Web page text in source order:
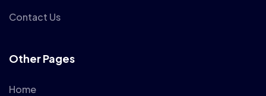
Contact Us
Other Pages
Home